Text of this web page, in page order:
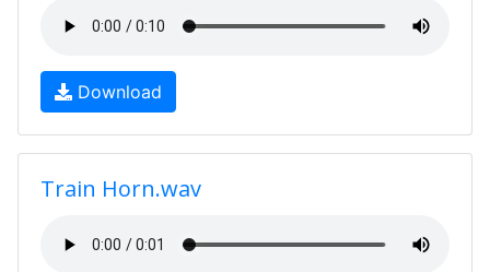
Download
Train Horn.wav